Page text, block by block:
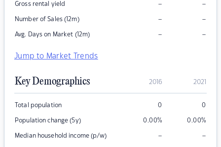
Gross rental yield – –
Number of Sales (12m) – –
Avg. Days on Market (12m) – –
Jump to Market Trends
Key Demographics 2016 2021
Total population 0 0
Population change (5y) 0.00% 0.00%
Median household income (p/w) – –